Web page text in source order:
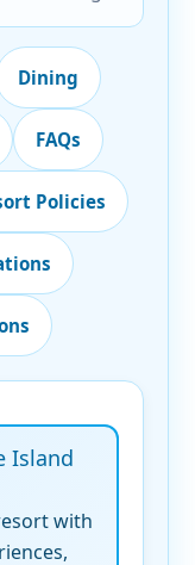
Dining
FAQs
Policies
Island
with